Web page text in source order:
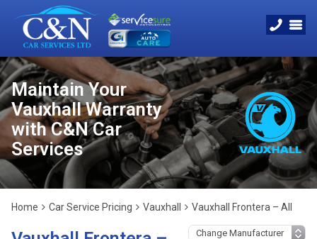
Maintain Your
Vauxhall Warranty
with C&N Car
Services
Home Car Service Pricing Vauxhall Vauxhall Frontera – All